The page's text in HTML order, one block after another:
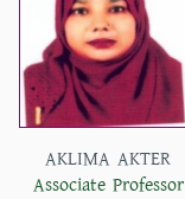
AKLIMA AKTER
Associate Professor